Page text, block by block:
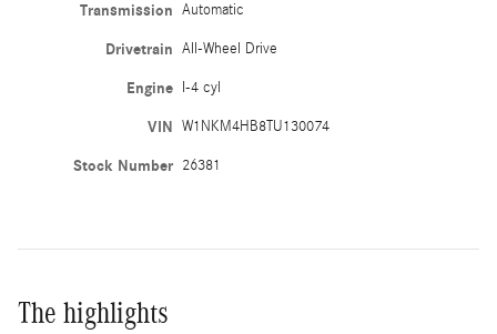
Transmission Automatic
Drivetrain All-Wheel Drive
Engine I-4 cyl
VIN W1NKM4HB8TU130074
Stock Number 26381
The highlights